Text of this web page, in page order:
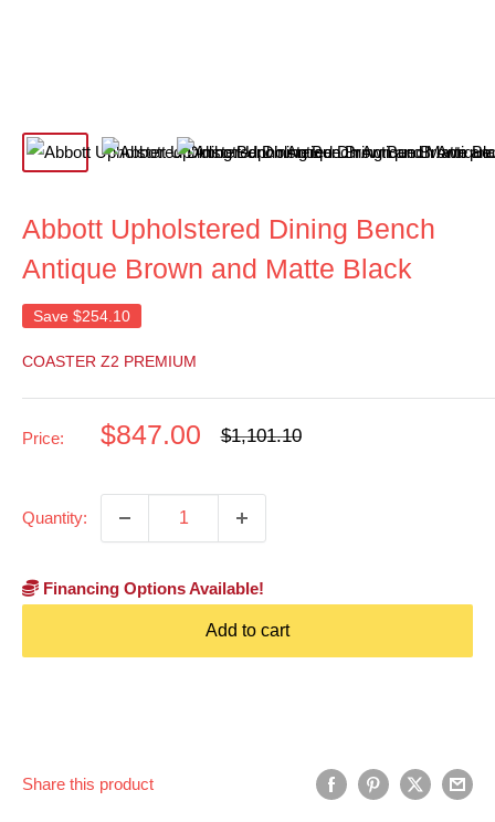
Abbott Upholstered Dining Bench
Antique Brown and Matte Black
Save $254.10
COASTER Z2 PREMIUM
Price:
Sale
$847.00
Regular
$1,101.10
Quantity:
Financing Options Available!
Add to cart
Share this product